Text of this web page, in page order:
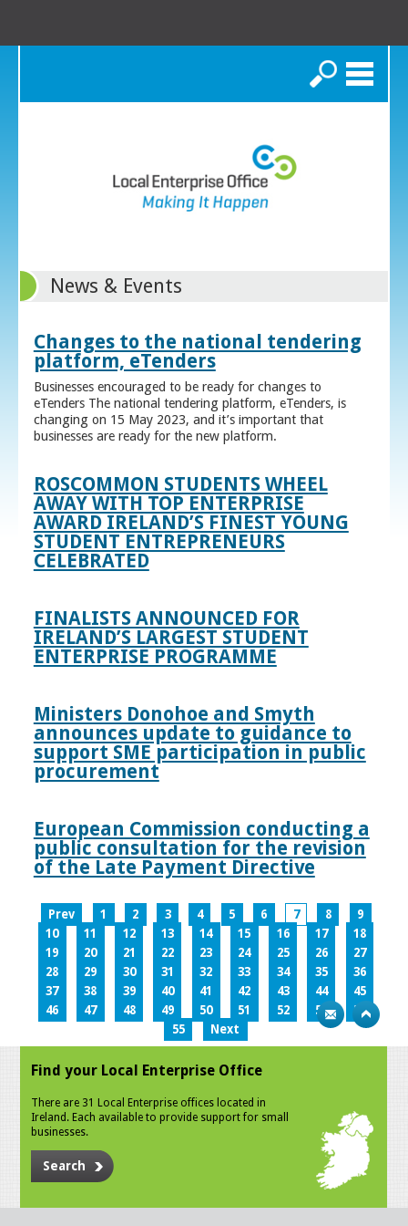
Search
News & Events
Changes to the national tendering
platform, eTenders
Businesses encouraged to be ready for changes to
eTenders The national tendering platform, eTenders, is
changing on 15 May 2023, and it’s important that
businesses are ready for the new platform.
ROSCOMMON STUDENTS WHEEL
AWAY WITH TOP ENTERPRISE
AWARD IRELAND’S FINEST YOUNG
STUDENT ENTREPRENEURS
CELEBRATED
FINALISTS ANNOUNCED FOR
IRELAND’S LARGEST STUDENT
ENTERPRISE PROGRAMME
Ministers Donohoe and Smyth
announces update to guidance to
support SME participation in public
procurement
European Commission conducting a
public consultation for the revision
of the Late Payment Directive
Prev 1 2 3 4 5 6 7 8
9
10
11 12 13 14 15 16 17
18
19
20 21 22 23 24 25 26
27
28
29 30 31 32 33 34 35
36
37
38 39 40 41 42 43 44
45
46
47 48 49 50 51 52 53
54
55
Next
Find your Local Enterprise Office
There are 31 Local Enterprise offices located in
Ireland. Each available to provide support for small
businesses.
Search